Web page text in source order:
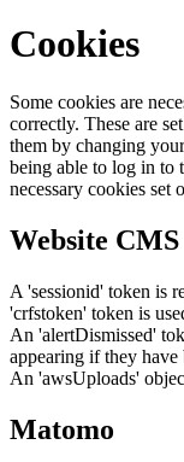
Cookies
Some cookies are
correctly. These are
them by changing
being able to log in
necessary cookies set
Website CMS
A 'sessionid' token is
'crfstoken' token is
An 'alertDismissed'
appearing if they have
An 'awsUploads'
Matomo